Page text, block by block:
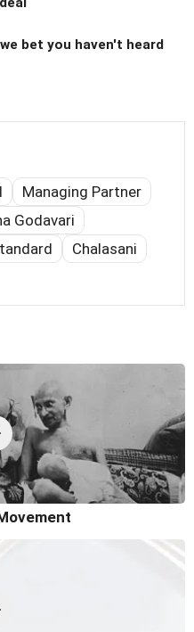
bet you haven't heard
Managing Partner
Godavari
Chalasani